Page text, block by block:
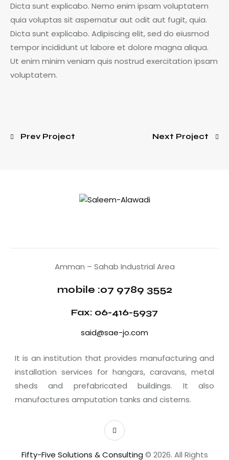
Dicta sunt explicabo. Nemo enim ipsam voluptatem
quia voluptas sit aspernatur aut odit aut fugit, quia.
Dicta sunt explicabo. Adipiscing elit, sed do eiusmod
tempor incididunt ut labore et dolore magna aliqua.
Ut enim minim veniam quis nostrud exercitation ipsam
voluptatem.
Prev Project Next Project
Amman – Sahab Industrial Area
mobile :07 9789 3552
Fax: 06-416-5937
said@sae-jo.com
It is an institution that provides manufacturing and
installation services for hangars, caravans, metal
sheds and prefabricated buildings. It also
manufactures amputation tanks and cisterns.
Fifty-Five Solutions & Consulting © 2026. All Rights